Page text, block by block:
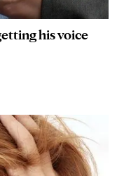
his voice